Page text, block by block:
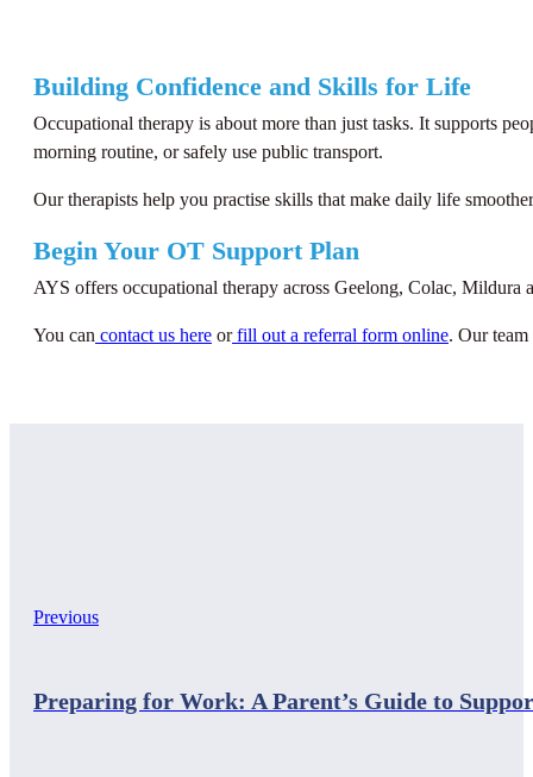
Building Confidence and Skills for Life
Occupational therapy is about more than just tasks. It supports
morning routine, or safely use public transport.
Our therapists help you practise skills that make daily life
Begin Your OT Support Plan
AYS offers occupational therapy across Geelong, Colac,
You can contact us here orfill out a referral form online. Our
Previous
Preparing for Work: A Parent’s Guide to